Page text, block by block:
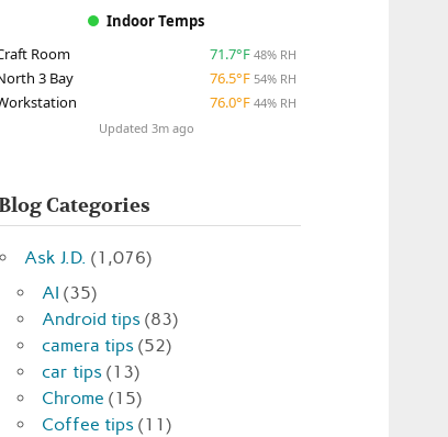
Indoor Temps
Room
71.7°F 48% RH
3 Bay 76.5°F 54% RH
76.0°F 44% RH
Updated 3m ago
Categories
Ask J.D. (1,076)
AI (35)
Android tips (83)
camera tips (52)
car tips (13)
Chrome (15)
Coffee tips (11)